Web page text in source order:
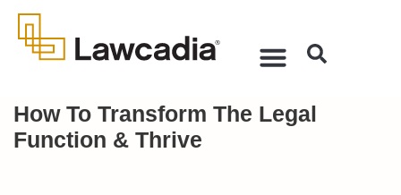
How To Transform The Legal
Function & Thrive